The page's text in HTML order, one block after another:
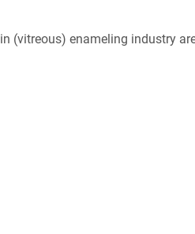
(vitreous) enameling industry